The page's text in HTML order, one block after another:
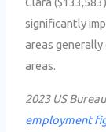
significantly
areas
areas.
2023 US
employment